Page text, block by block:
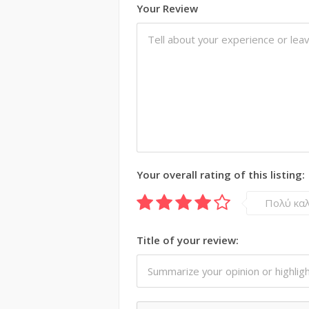
Your Review
Your overall rating of this listing:
Πολύ
Title of your review: